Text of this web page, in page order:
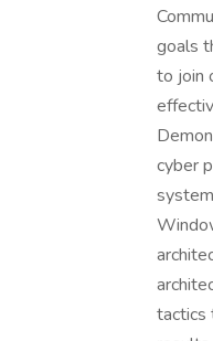
goals
to join
cyber
tactics